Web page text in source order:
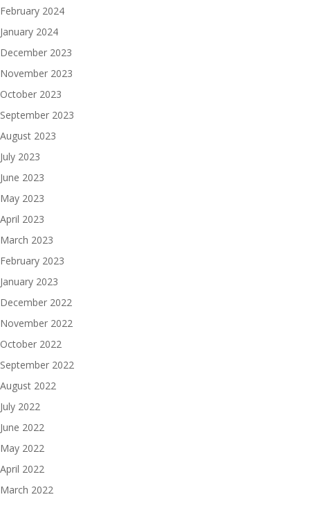
February 2024
January 2024
December 2023
November 2023
October 2023
September 2023
August 2023
July 2023
June 2023
May 2023
April 2023
March 2023
February 2023
January 2023
December 2022
November 2022
October 2022
September 2022
August 2022
July 2022
June 2022
May 2022
April 2022
March 2022